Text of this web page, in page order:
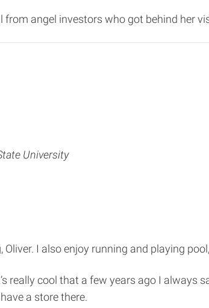
angel investors who got behind her
University
I also enjoy running and playing
really cool that a few years ago I
a store there.